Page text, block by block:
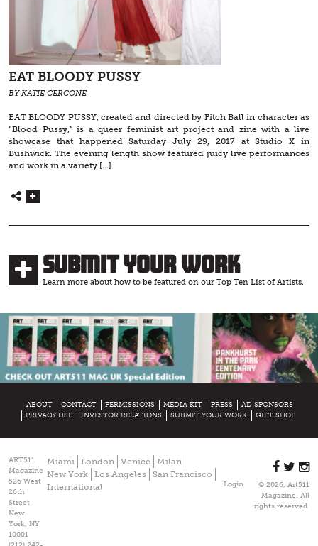
EAT BLOODY PUSSY
BY KATIE CERCONE
EAT BLOODY PUSSY, created and directed by Fitch Ball in character as
“Blood Pussy,” is a queer feminist art project and zine with a live
showcase that happened Saturday July 29, 2017 at Studio X in
Bushwick. The evening length show featured juicy live performances
and work in a variety […]
Submit Your Work
Learn more about how to be featured on our Top Ten List of Artists.
ABOUT CONTACT PERMISSIONS MEDIA KIT PRESS
AD SPONSORS
PRIVACY USE
INVESTOR RELATIONS SUBMIT YOUR WORK GIFT SHOP
ART511
Magazine
526 West
26th
Street
New
York, NY
10001
Miami London Venice
Milan
New York
Los Angeles
San Francisco
International
Login
© 2026, Art511
Magazine. All
rights reserved.